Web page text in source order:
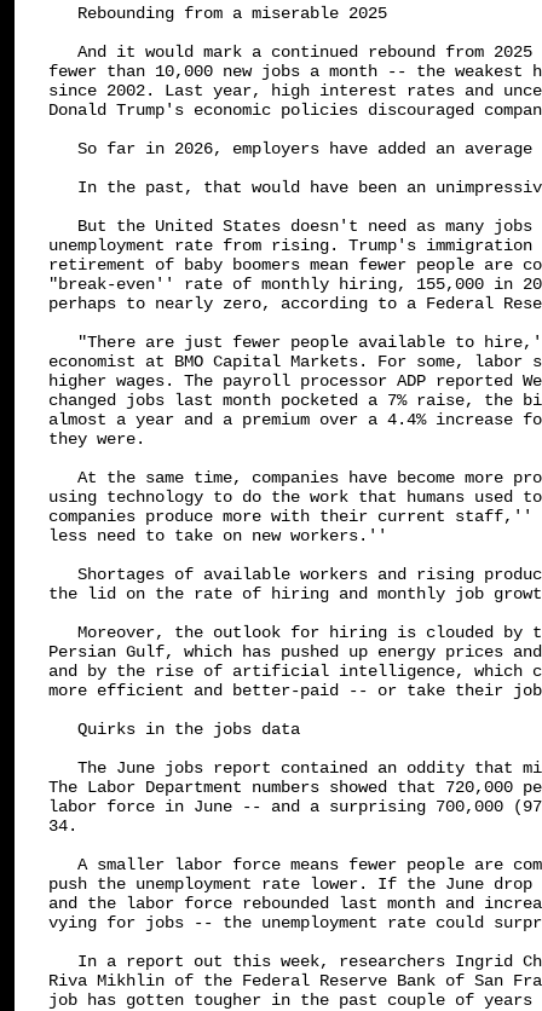
   Rebounding from a miserable 2025
And it would mark a continued rebound from
fewer than 10,000 new jobs a month -- the
since 2002. Last year, high interest rates and
Donald Trump's economic policies discouraged
So far in 2026, employers have added an average
In the past, that would have been an
But the United States doesn't need as many
unemployment rate from rising. Trump's immigration
retirement of baby boomers mean fewer people are
"break-even'' rate of monthly hiring, 155,000 in
perhaps to nearly zero, according to a Federal
"There are just fewer people available to
economist at BMO Capital Markets. For some,
higher wages. The payroll processor ADP reported
changed jobs last month pocketed a 7% raise, the
almost a year and a premium over a 4.4% increase
they were.
At the same time, companies have become more
using technology to do the work that humans used
companies produce more with their current
less need to take on new workers.''
Shortages of available workers and rising
the lid on the rate of hiring and monthly job
Moreover, the outlook for hiring is clouded by
Persian Gulf, which has pushed up energy prices
and by the rise of artificial intelligence, which
more efficient and better-paid -- or take their
   Quirks in the jobs data
The June jobs report contained an oddity that
The Labor Department numbers showed that
labor force in June -- and a surprising 700,000
34.
A smaller labor force means fewer people are
push the unemployment rate lower. If the June
and the labor force rebounded last month and
vying for jobs -- the unemployment rate could
In a report out this week, researchers Ingrid
Riva Mikhlin of the Federal Reserve Bank of San
job has gotten tougher in the past couple of